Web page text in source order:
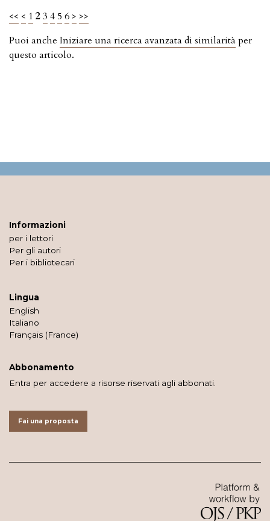
<< < 1 23 4 5 6 > >>
Puoi anche Iniziare una ricerca avanzata di similarità per
questo articolo.
Informazioni
per i lettori
Per gli autori
Per i bibliotecari
Lingua
English
Italiano
Français (France)
Abbonamento
Entra per accedere a risorse riservati agli abbonati.
Fai una proposta